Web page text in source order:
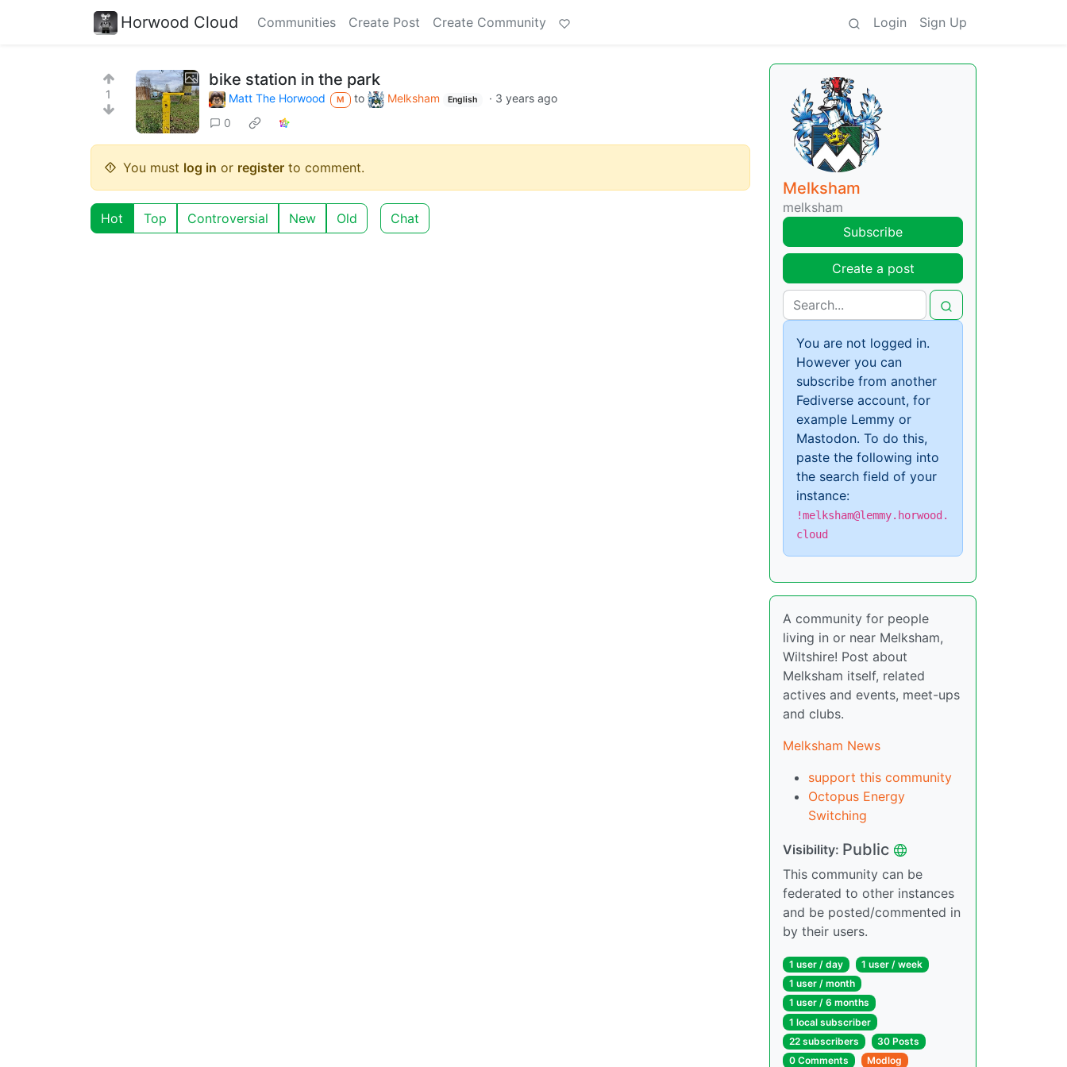
Horwood Cloud Communities Create Post Create Community Login Sign Up
1
bike station in the park
Matt The Horwood M to Melksham English · 3 years ago
0
You must log in or register to comment.
Hot Top Controversial New Old Chat
Melksham
melksham
Subscribe
Create a post
You are not logged in.
However you can
subscribe from another
Fediverse account, for
example Lemmy or
Mastodon. To do this,
paste the following into
the search field of your
instance:
!melksham@lemmy.horwood.
cloud
A community for people
living in or near Melksham,
Wiltshire! Post about
Melksham itself, related
actives and events, meet-ups
and clubs.
Melksham News
support this community
Octopus Energy
Switching
Visibility: Public
This community can be
federated to other instances
and be posted/commented in
by their users.
1 user / day
1 user / week
1 user / month
1 user / 6 months
1 local subscriber
22 subscribers
30 Posts
0 Comments
Modlog